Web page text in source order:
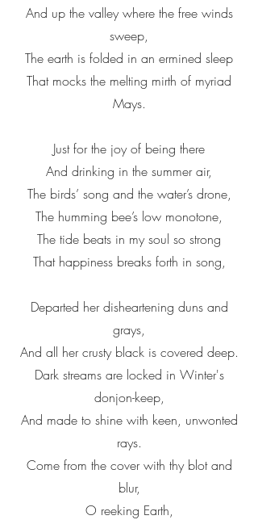
And up the valley where the free winds
sweep,
The earth is folded in an ermined sleep
That mocks the melting mirth of myriad
Mays.
Just for the joy of being there
And drinking in the summer air,
The birds’ song and the water’s drone,
The humming bee’s low monotone,
The tide beats in my soul so strong
That happiness breaks forth in song,
Departed her disheartening duns and
grays,
And all her crusty black is covered deep.
Dark streams are locked in Winter's
donjon-keep,
And made to shine with keen, unwonted
rays.
Come from the cover with thy blot and
blur,
O reeking Earth,